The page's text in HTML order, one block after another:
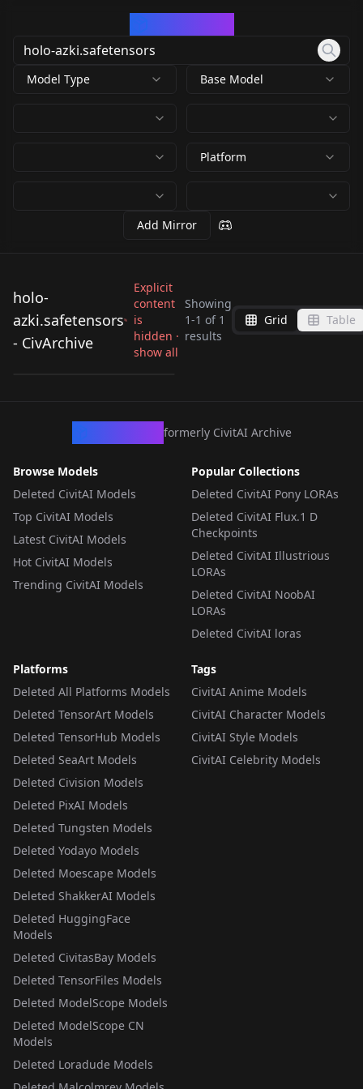
Model Type Base Model
Platform
Add Mirror
holo-
azki.safetensors
- CivArchive
Explicit
content
is
hidden ·
show all
Showing
1-1 of 1
results
Grid Table
holo-azki.safetensors
532
formerly CivitAI Archive
Browse Models
Deleted CivitAI Models
Top CivitAI Models
Latest CivitAI Models
Hot CivitAI Models
Trending CivitAI Models
Popular Collections
Deleted CivitAI Pony LORAs
Deleted CivitAI Flux.1 D
Checkpoints
Deleted CivitAI Illustrious
LORAs
Deleted CivitAI NoobAI
LORAs
Deleted CivitAI loras
Platforms
Deleted All Platforms Models
Deleted TensorArt Models
Deleted TensorHub Models
Deleted SeaArt Models
Deleted Civision Models
Deleted PixAI Models
Deleted Tungsten Models
Deleted Yodayo Models
Deleted Moescape Models
Deleted ShakkerAI Models
Deleted HuggingFace
Models
Deleted CivitasBay Models
Deleted TensorFiles Models
Deleted ModelScope Models
Deleted ModelScope CN
Models
Deleted Loradude Models
Tags
CivitAI Anime Models
CivitAI Character Models
CivitAI Style Models
CivitAI Celebrity Models